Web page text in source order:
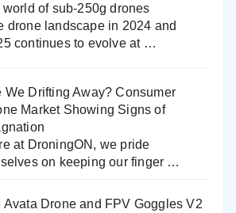
world of sub-250g drones
drone landscape in 2024 and
continues to evolve at …
We Drifting Away? Consumer
Market Showing Signs of
at DroningON, we pride
on keeping our finger …
Avata Drone and FPV Goggles V2